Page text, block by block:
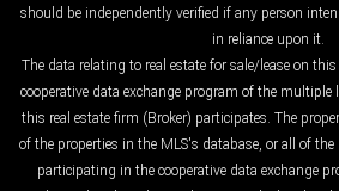
should be independently verified if any person
in reliance upon it.
The data relating to real estate for sale/lease on
cooperative data exchange program of the
this real estate firm (Broker) participates. The
of the properties in the MLS's database, or all of
participating in the cooperative data exchange